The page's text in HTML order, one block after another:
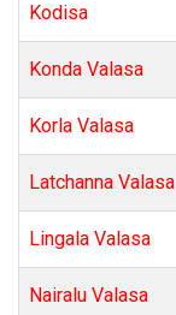
Kodisa
Konda Valasa
Korla Valasa
Latchanna Valasa
Lingala Valasa
Nairalu Valasa